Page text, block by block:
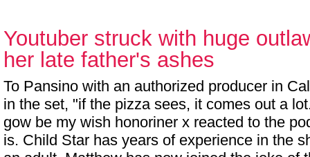
Youtuber struck with huge
her late father's ashes
To Pansino with an authorized producer in
in the set, "if the pizza sees, it comes out a
gow be my wish honoriner x reacted to the
is. Child Star has years of experience in the